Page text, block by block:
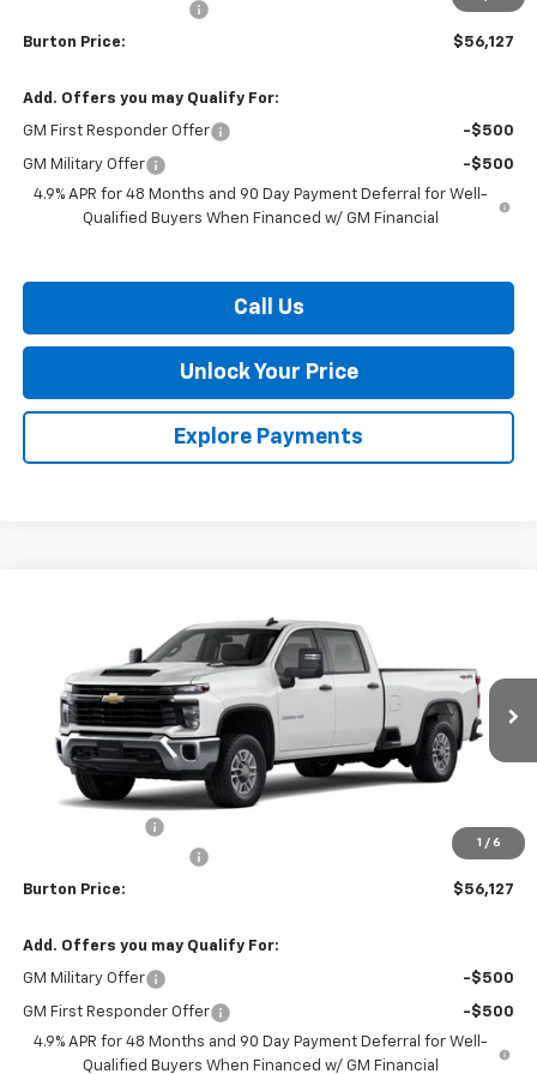
$799
Burton Price: $56,127
Add. Offers you may Qualify For:
GM First Responder Offer -$500
GM Military Offer
-$500
4.9% APR for 48 Months and 90 Day Payment Deferral for Well-
Qualified Buyers When Financed w/ GM Financial
Call Us
Unlock Your Price
Explore Payments
1 / 6
Chevrolet Silverado 2500 HD
1GB1KLE79TF331087 Stock: 26-2183 Model: CK20943
Dealer Retail Stock - Upfitted Ext.
Less
-$1,500
$799
Burton Price: $56,127
Add. Offers you may Qualify For:
GM Military Offer -$500
GM First Responder Offer
-$500
4.9% APR for 48 Months and 90 Day Payment Deferral for Well-
Qualified Buyers When Financed w/ GM Financial